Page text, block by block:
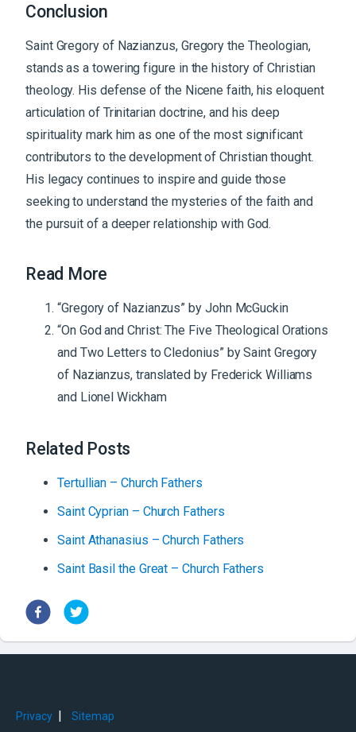
Conclusion
Saint Gregory of Nazianzus, Gregory the Theologian,
stands as a towering figure in the history of Christian
theology. His defense of the Nicene faith, his eloquent
articulation of Trinitarian doctrine, and his deep
spirituality mark him as one of the most significant
contributors to the development of Christian thought.
His legacy continues to inspire and guide those
seeking to understand the mysteries of the faith and
the pursuit of a deeper relationship with God.
Read More
“Gregory of Nazianzus” by John McGuckin
“On God and Christ: The Five Theological Orations
and Two Letters to Cledonius” by Saint Gregory
of Nazianzus, translated by Frederick Williams
and Lionel Wickham
Related Posts
Tertullian – Church Fathers
Saint Cyprian – Church Fathers
Saint Athanasius – Church Fathers
Saint Basil the Great – Church Fathers
Privacy | Sitemap